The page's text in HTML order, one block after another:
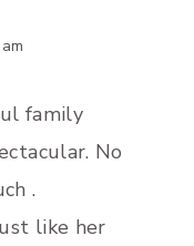
family
No
.
like her